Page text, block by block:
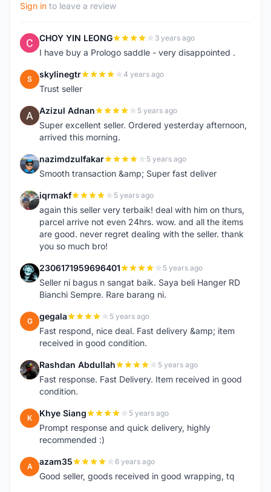
Sign in to leave a review
C CHOY YIN LEONG 3 years ago
I have buy a Prologo saddle - very disappointed .
S skylinegtr 4 years ago
Trust seller
A Azizul Adnan 5 years ago
Super excellent seller. Ordered yesterday afternoon,
arrived this morning.
N nazimdzulfakar 5 years ago
Smooth transaction &amp; Super fast deliver
I iqrmakf 5 years ago
again this seller very terbaik! deal with him on thurs,
parcel arrive not even 24hrs. wow. and all the items
are good. never regret dealing with the seller. thank
you so much bro!
2 2306171959696401 5 years ago
Seller ni bagus n sangat baik. Saya beli Hanger RD
Bianchi Sempre. Rare barang ni.
G gegala 5 years ago
Fast respond, nice deal. Fast delivery &amp; item
received in good condition.
R Rashdan Abdullah 5 years ago
Fast response. Fast Delivery. Item received in good
condition.
K Khye Siang 5 years ago
Prompt response and quick delivery, highly
recommended :)
A azam35 6 years ago
Good seller, goods received in good wrapping, tq